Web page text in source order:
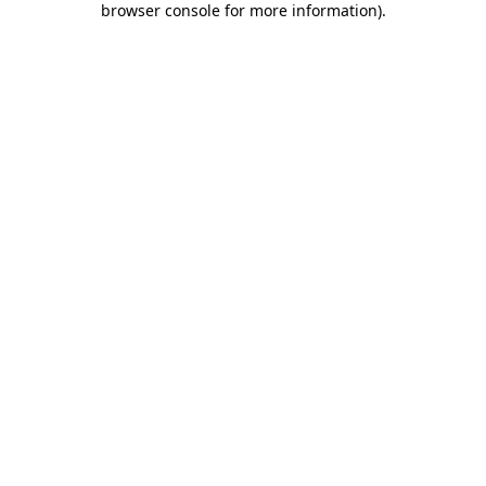
browser console for more information).